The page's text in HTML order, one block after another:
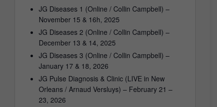
JG Diseases 1 (Online / Collin Campbell) –
November 15 & 16h, 2025
JG Diseases 2 (Online / Collin Campbell) –
December 13 & 14, 2025
JG Diseases 3 (Online / Collin Campbell) –
January 17 & 18, 2026
JG Pulse Diagnosis & Clinic (LIVE in New
Orleans / Arnaud Versluys) – February 21 –
23, 2026